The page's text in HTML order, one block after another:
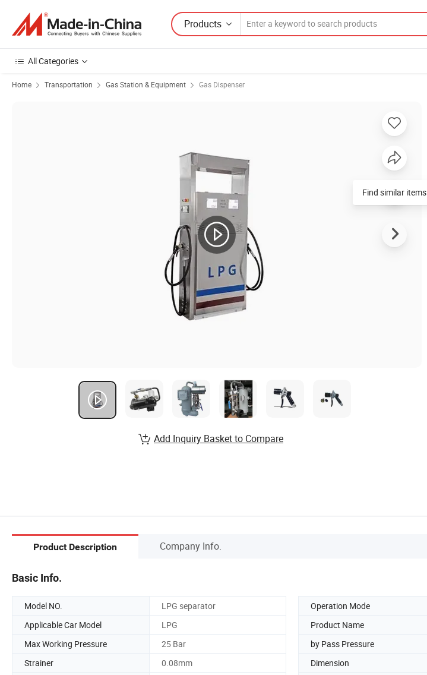
Products
All Categories
Home Transportation Gas Station & Equipment Gas Dispenser
Find similar items
Add Inquiry Basket to Compare
Product Description Company Info.
Basic Info.
Model NO. LPG separator Operation Mode
Applicable Car Model
LPG Product Name
Max Working Pressure
25 Bar by Pass Pressure
Strainer
0.08mm Dimension